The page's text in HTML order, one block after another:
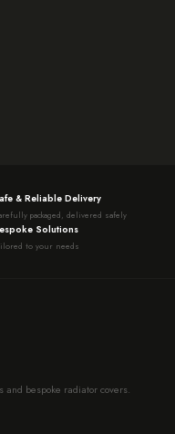
& Reliable Delivery
packaged, delivered safely
Solutions
to your needs
and bespoke radiator covers.